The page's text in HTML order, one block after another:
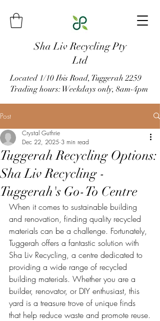
Sha Liv Recycling Pty
Ltd
Located 1/10 Ibis Road, Tuggerah 2259
Trading hours: Weekdays only, 8am-4pm
Post
Tuggerah Recycling Options:
Sha Liv Recycling -
Tuggerah's Go-To Centre
Crystal Guthrie
Dec 22, 2025 3 min read
When it comes to sustainable building
and renovation, finding quality recycled
materials can be a challenge. Fortunately,
Tuggerah offers a fantastic solution with
Sha Liv Recycling, a centre dedicated to
providing a wide range of recycled
building materials. Whether you are a
builder, renovator, or DIY enthusiast, this
yard is a treasure trove of unique finds
that help reduce waste and promote reuse.